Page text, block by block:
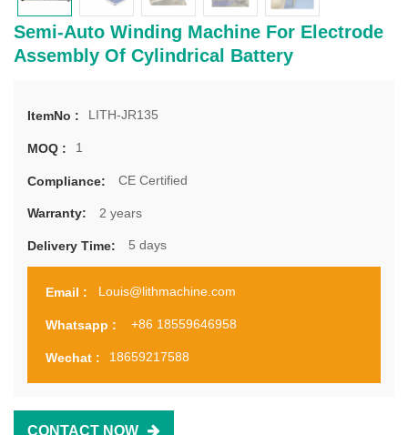
Semi-Auto Winding Machine For Electrode
Assembly Of Cylindrical Battery
ItemNo : LITH-JR135
MOQ : 1
Compliance: CE Certified
Warranty: 2 years
Delivery Time: 5 days
Email : Louis@lithmachine.com
Whatsapp : +86 18559646958
Wechat : 18659217588
CONTACT NOW